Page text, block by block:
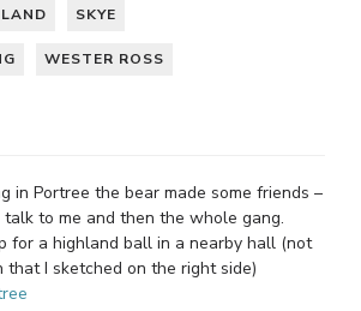
SKYE
WESTER ROSS
in Portree the bear made some friends –
to me and then the whole gang.
for a highland ball in a nearby hall (not
I sketched on the right side)